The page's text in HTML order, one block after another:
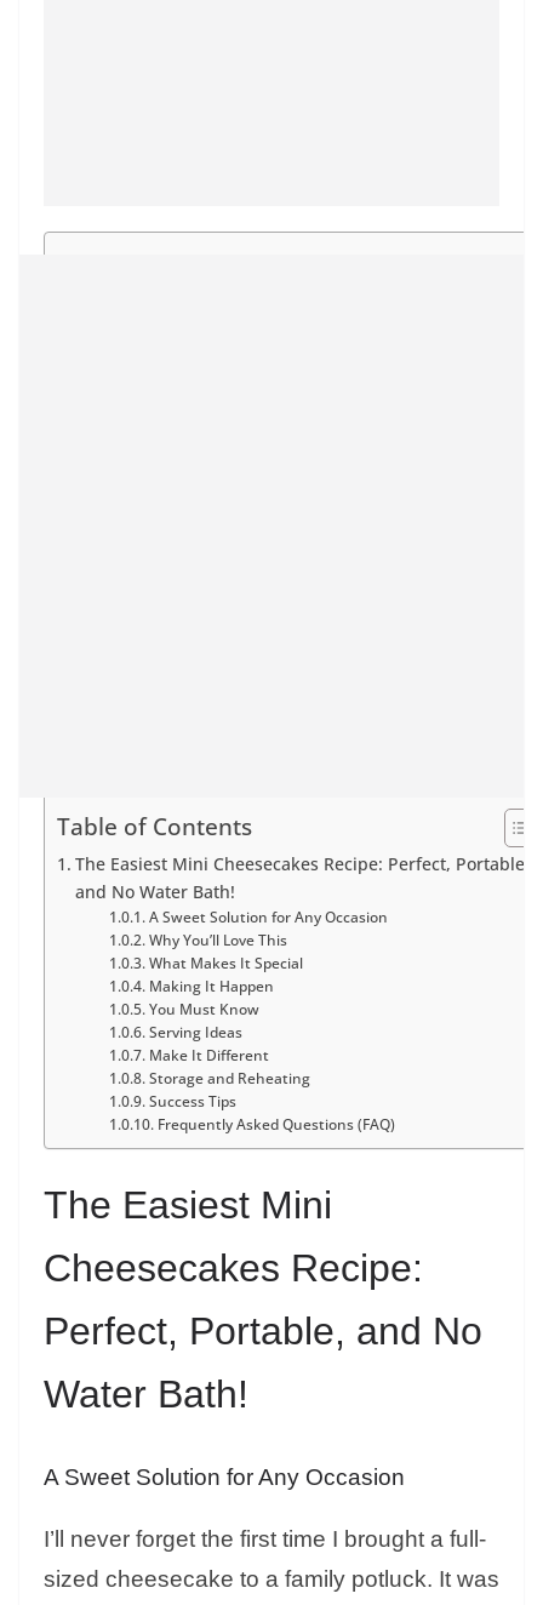
Table of Contents
The Easiest Mini Cheesecakes Recipe: Perfect, Portable,
and No Water Bath!
A Sweet Solution for Any Occasion
Why You’ll Love This
What Makes It Special
Making It Happen
You Must Know
Serving Ideas
Make It Different
Storage and Reheating
Success Tips
Frequently Asked Questions (FAQ)
The Easiest Mini
Cheesecakes Recipe:
Perfect, Portable, and No
Water Bath!
A Sweet Solution for Any Occasion
I’ll never forget the first time I brought a full-
sized cheesecake to a family potluck. It was